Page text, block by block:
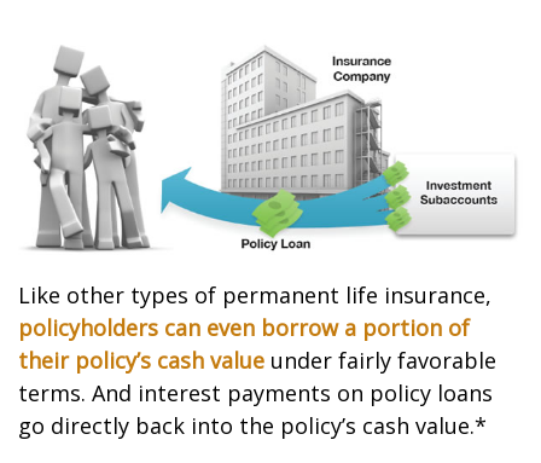
Like other types of permanent life insurance,
policyholders can even borrow a portion of
their policy’s cash value under fairly favorable
terms. And interest payments on policy loans
go directly back into the policy’s cash value.*